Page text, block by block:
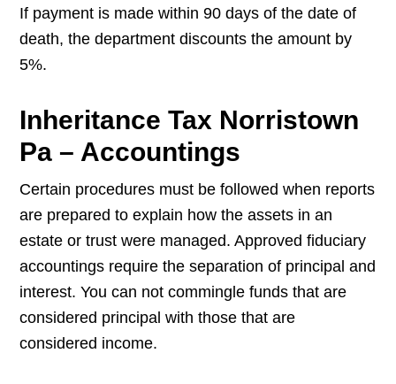
If payment is made within 90 days of the date of
death, the department discounts the amount by
5%.
Inheritance Tax Norristown
Pa – Accountings
Certain procedures must be followed when reports
are prepared to explain how the assets in an
estate or trust were managed. Approved fiduciary
accountings require the separation of principal and
interest. You can not commingle funds that are
considered principal with those that are
considered income.